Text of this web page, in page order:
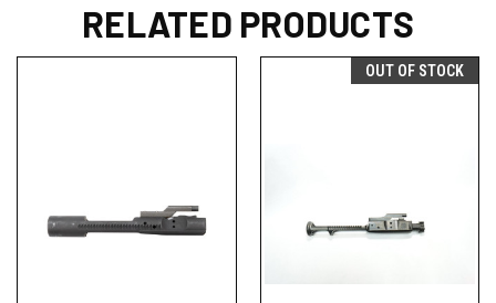
RELATED PRODUCTS
OUT OF STOCK